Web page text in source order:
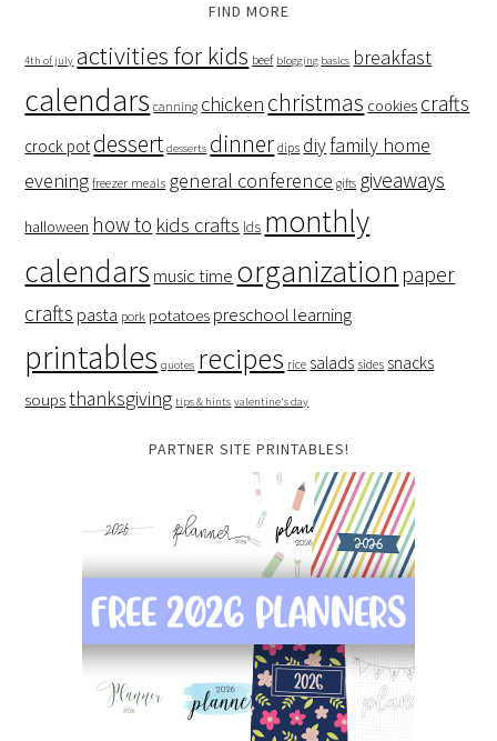
FIND MORE
4th of july activities for kids beef blogging basics breakfast
calendars canning chicken christmas cookies crafts
crock pot dessert desserts dinner dips diyfamily home
evening freezer meals general conference gifts giveaways
halloween how to kids crafts lds monthly
calendars music time organization paper
crafts pasta pork potatoes preschool learning
printables quotes recipes rice salads sides snacks
soupsthanksgiving tips & hints valentine's day
PARTNER SITE PRINTABLES!